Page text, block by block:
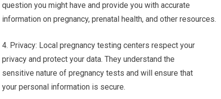
question you might have and provide you with accurate
information on pregnancy, prenatal health, and other resources.
4. Privacy: Local pregnancy testing centers respect your
privacy and protect your data. They understand the
sensitive nature of pregnancy tests and will ensure that
your personal information is secure.